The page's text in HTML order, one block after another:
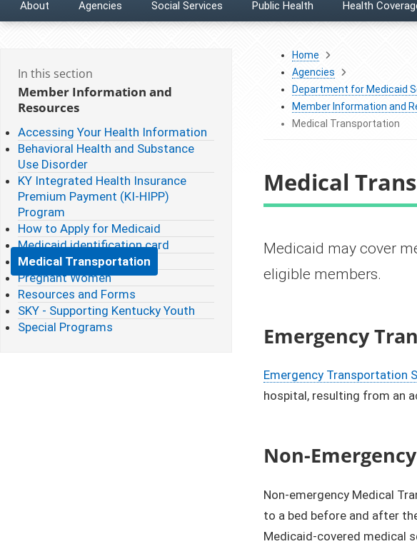
About Agencies Social Services Public Health Health
In this section
Member Information and
Resources
Accessing Your Health Information
Behavioral Health and Substance
Use Disorder
KY Integrated Health Insurance
Premium Payment (KI-HIPP)
Program
How to Apply for Medicaid
Medicaid identification card
Medical Transportation
Pregnant Women
Resources and Forms
SKY - Supporting Kentucky Youth
Special Programs
Home
Agencies
Department for Medicaid
Member Information and
Medical Transportation
Medical
​​​​​Medicaid may cover
eligible members.
Emergency
Emergency Transportation
hospital, resulting from an
Non-
Non-emergency Medical
to a bed before and after
Medicaid-covered medical